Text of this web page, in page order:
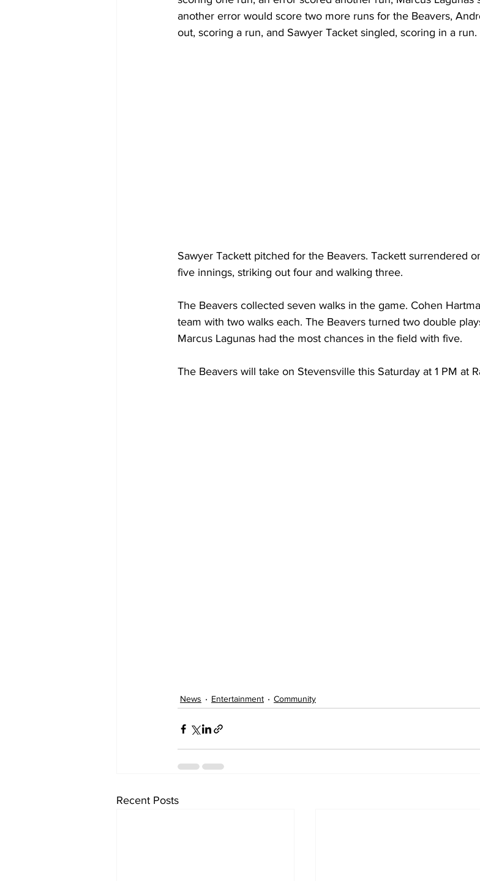
another error would score two more runs for the Beavers,
out, scoring a run, and Sawyer Tacket singled, scoring in a run.
Sawyer Tackett pitched for the Beavers. Tackett surrendered
five innings, striking out four and walking three.
The Beavers collected seven walks in the game. Cohen
team with two walks each. The Beavers turned two double
Marcus Lagunas had the most chances in the field with five.
The Beavers will take on Stevensville this Saturday at 1 PM at
News Entertainment Community
Recent Posts